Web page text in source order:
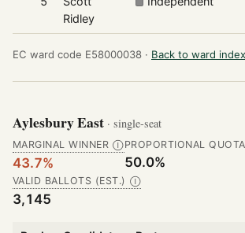
Ridley
EC ward code E58000038 · Back to ward index
Aylesbury East · single-seat
MARGINAL WINNER Ⓘ
43.7%
PROPORTIONAL QUOTA
50.0%
VALID BALLOTS (EST.) Ⓘ
3,145